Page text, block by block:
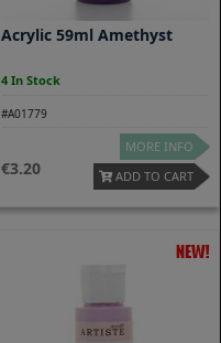
Acrylic 59ml Amethyst
4 In Stock
#A01779
3.20
MORE INFO
ADD TO CART